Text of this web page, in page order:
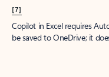
[7]
Copilot in Excel requires
be saved to OneDrive; it